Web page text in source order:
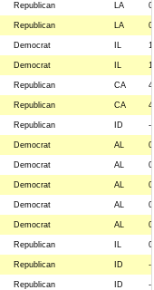
Republican LA
Republican LA
Democrat IL
Democrat IL
Republican CA
Republican CA
Republican ID --
Democrat AL
Democrat AL
Democrat AL
Democrat AL
Democrat AL
Republican IL
Republican ID --
Republican ID --